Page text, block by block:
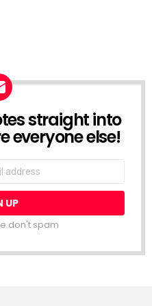
straight into
everyone else!
don't spam